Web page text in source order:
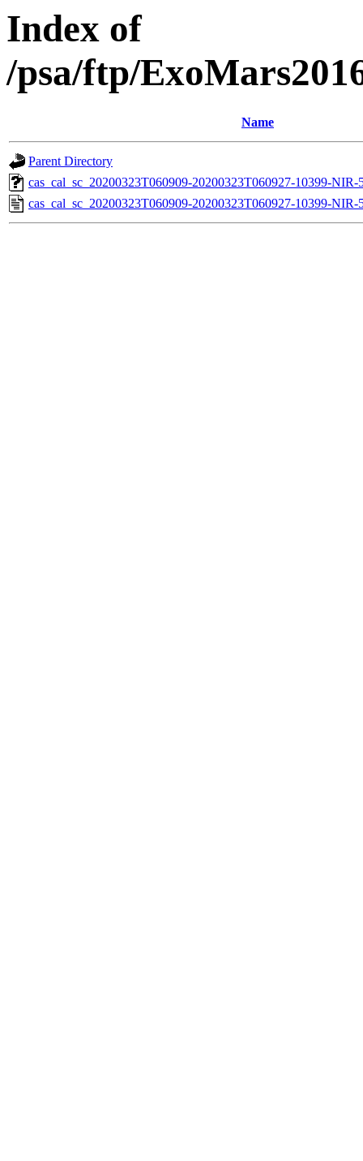
Index of
/psa/ftp/
Name
Parent Directory
cas_cal_sc_20200323T060909-20200323T060927-10399-NIR-
cas_cal_sc_20200323T060909-20200323T060927-10399-